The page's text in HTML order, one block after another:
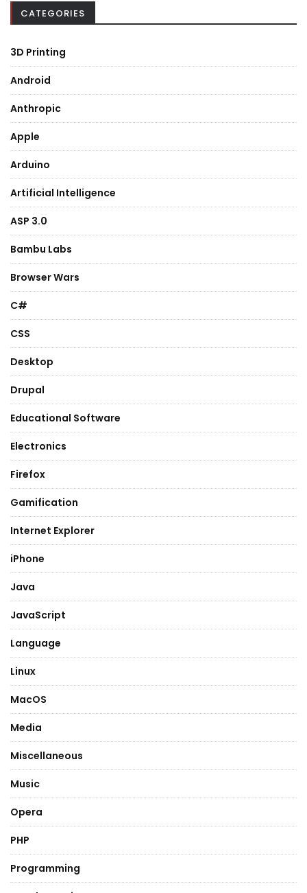
CATEGORIES
3D Printing
Android
Anthropic
Apple
Arduino
Artificial Intelligence
ASP 3.0
Bambu Labs
Browser Wars
C#
CSS
Desktop
Drupal
Educational Software
Electronics
Firefox
Gamification
Internet Explorer
iPhone
Java
JavaScript
Language
Linux
MacOS
Media
Miscellaneous
Music
Opera
PHP
Programming